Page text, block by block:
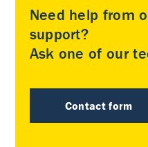
Need help from
support?
Ask one of our
Contact form